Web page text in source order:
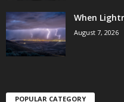
When
August 7, 2026
POPULAR CATEGORY